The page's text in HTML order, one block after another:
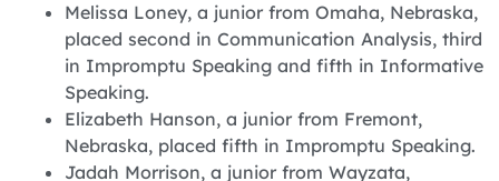
Melissa Loney, a junior from Omaha, Nebraska,
placed second in Communication Analysis, third
in Impromptu Speaking and fifth in Informative
Speaking.
Elizabeth Hanson, a junior from Fremont,
Nebraska, placed fifth in Impromptu Speaking.
Jadah Morrison, a junior from Wayzata,